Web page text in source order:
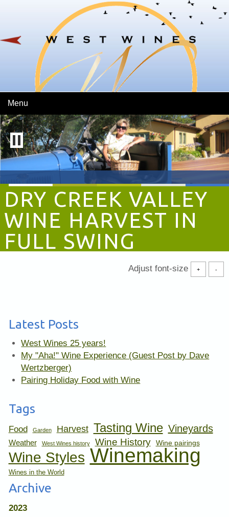
Skip To Main Content
Menu
DRY CREEK VALLEY
WINE HARVEST IN
FULL SWING
Adjust font-size + -
Latest Posts
West Wines 25 years!
My "Aha!" Wine Experience (Guest Post by Dave
Wertzberger)
Pairing Holiday Food with Wine
Tags
Food Garden Harvest Tasting Wine Vineyards
Weather West Wines history Wine History Wine pairings
Wine Styles Winemaking
Wines in the World
Archive
2023